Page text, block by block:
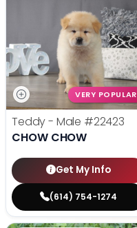
VERY POPULAR
Teddy - Male #22423
CHOW CHOW
Get My Info
(614) 754-1274